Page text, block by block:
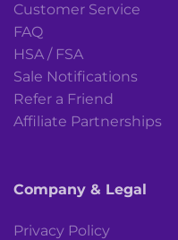
Customer Service
FAQ
HSA / FSA
Sale Notifications
Refer a Friend
Affiliate Partnerships
Company & Legal
Privacy Policy